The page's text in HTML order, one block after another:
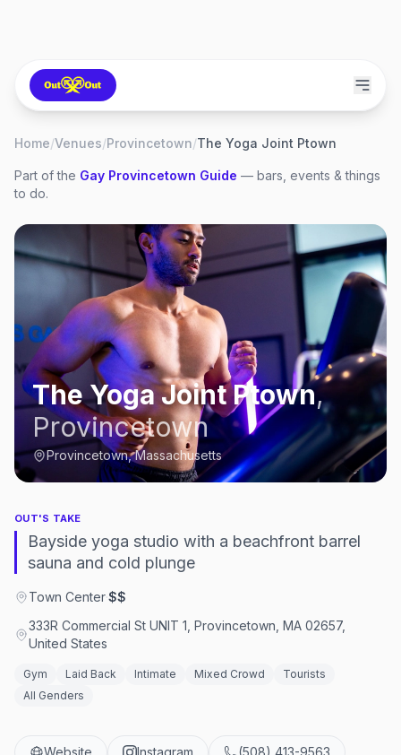
Home/Venues/Provincetown/The Yoga Joint Ptown
Part of the Gay Provincetown Guide — bars, events & things
to do.
The Yoga Joint Ptown,
Provincetown
Provincetown, Massachusetts
OUT'S TAKE
Bayside yoga studio with a beachfront barrel
sauna and cold plunge
Town Center·$$
333R Commercial St UNIT 1, Provincetown, MA 02657,
United States
Gym Laid Back Intimate Mixed Crowd
Tourists
All Genders
Website Instagram (508) 413-9563